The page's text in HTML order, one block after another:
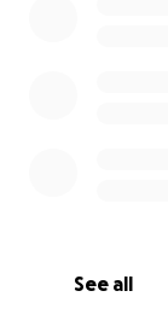
See all